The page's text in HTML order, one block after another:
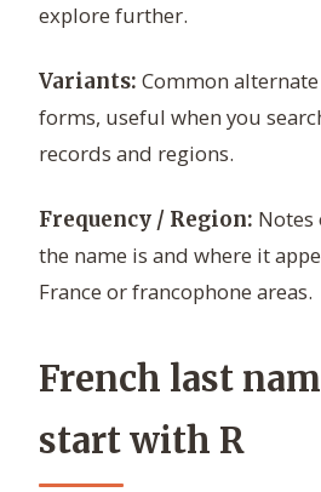
explore further.
Variants: Common
forms, useful when you
records and regions.
Frequency / Region: Notes
the name is and where it
France or francophone areas.
French last
start with R